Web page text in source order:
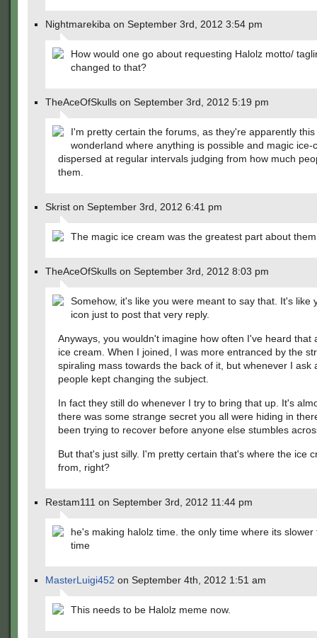
Nightmarekiba on September 3rd, 2012 3:54 pm
How would one go about requesting Halolz motto/
changed to that?
TheAceOfSkulls on September 3rd, 2012 5:19 pm
I'm pretty certain the forums, as they're apparently this
wonderland where anything is possible and magic ice-
dispersed at regular intervals judging from how much
them.
Skrist on September 3rd, 2012 6:41 pm
The magic ice cream was the greatest part about
TheAceOfSkulls on September 3rd, 2012 8:03 pm
Somehow, it's like you were meant to say that. It's like
icon just to post that very reply.
Anyways, you wouldn't imagine how often I've heard that
ice cream. When I joined, I was more entranced by the
spiraling mass towards the back of it, but whenever I ask
people kept changing the subject.
In fact they still do whenever I try to bring that up. It's
there was some strange secret you all were hiding in
been trying to recover before anyone else stumbles
But that's just silly. I'm pretty certain that's where the ice
from, right?
Restam111 on September 3rd, 2012 11:44 pm
he's making halolz time. the only time where its slower
time
MasterLuigi452 on September 4th, 2012 1:51 am
This needs to be Halolz meme now.